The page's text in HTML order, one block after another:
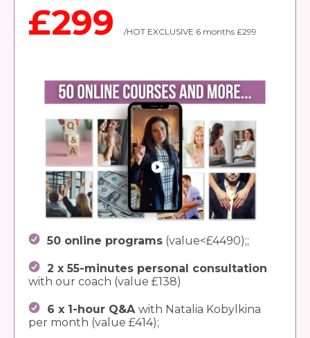
£299 /HOT EXCLUSIVE 6 months £299
50 online programs (value<£4490);;
2 x 55-minutes personal consultation
with our coach (value £138)
6 x 1-hour Q&A with Natalia Kobylkina
per month (value £414);